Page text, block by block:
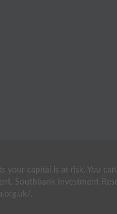
capital is at risk. You
Southbank Investment
.